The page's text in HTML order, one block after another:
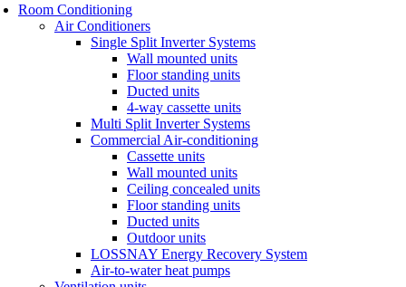
Room Conditioning
Air Conditioners
Single Split Inverter Systems
Wall mounted units
Floor standing units
Ducted units
4-way cassette units
Multi Split Inverter Systems
Commercial Air-conditioning
Cassette units
Wall mounted units
Ceiling concealed units
Floor standing units
Ducted units
Outdoor units
LOSSNAY Energy Recovery System
Air-to-water heat pumps